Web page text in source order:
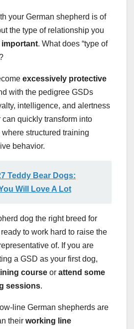
your German shepherd is of
the type of relationship you
important. What does “type of
excessively protective
with the pedigree GSDs
intelligence, and alertness
quickly transform into
structured training
behavior.
Teddy Bear Dogs:
Will Love A Lot
dog the right breed for
to work hard to raise the
of. If you are
a GSD as your first dog,
course or attend some
sessions.
line German shepherds are
their working line